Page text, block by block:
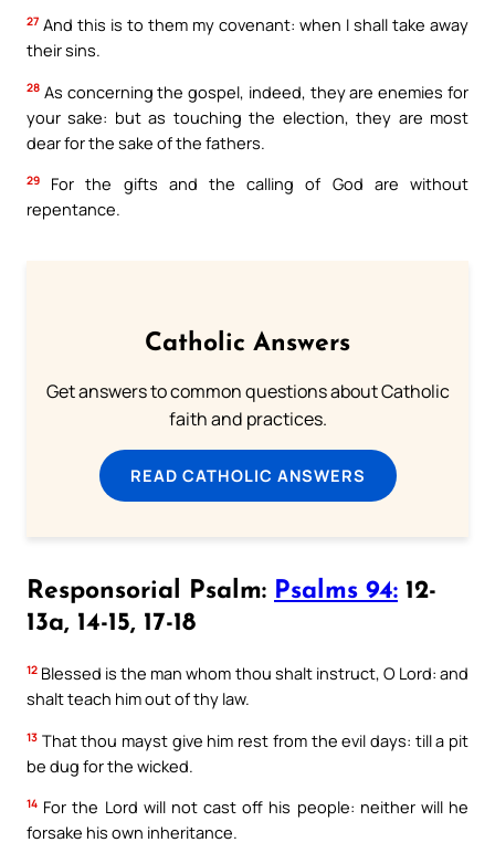
27 And this is to them my covenant: when I shall take away
their sins.
28 As concerning the gospel, indeed, they are enemies for
your sake: but as touching the election, they are most
dear for the sake of the fathers.
29
For the gifts and the calling of God are without
repentance.
Catholic Answers
Get answers to common questions about Catholic
faith and practices.
READ CATHOLIC ANSWERS
Responsorial Psalm: Psalms 94: 12-
13a, 14-15, 17-18
12 Blessed is the man whom thou shalt instruct, O Lord: and
shalt teach him out of thy law.
13 That thou mayst give him rest from the evil days: till a pit
be dug for the wicked.
14 For the Lord will not cast off his people: neither will he
forsake his own inheritance.